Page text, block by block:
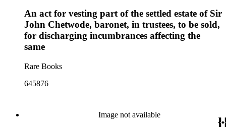
An act for vesting part of the settled estate of Sir
John Chetwode, baronet, in trustees, to be sold,
for discharging incumbrances affecting the
same
Rare Books
645876
Image not available